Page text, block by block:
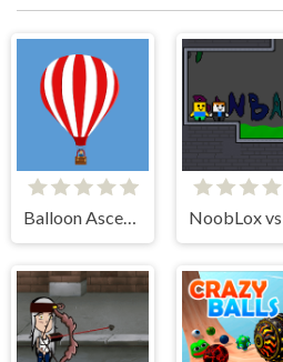
Balloon Ascending